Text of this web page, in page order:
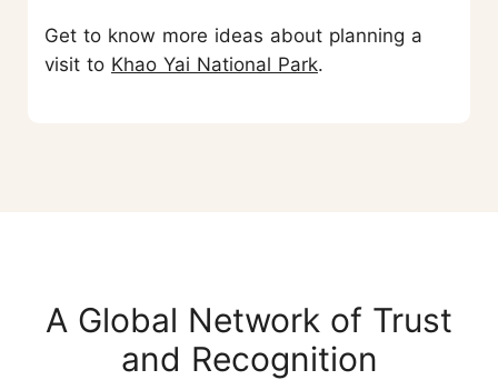
Get to know more ideas about planning a
visit to Khao Yai National Park.
A Global Network of Trust
and Recognition